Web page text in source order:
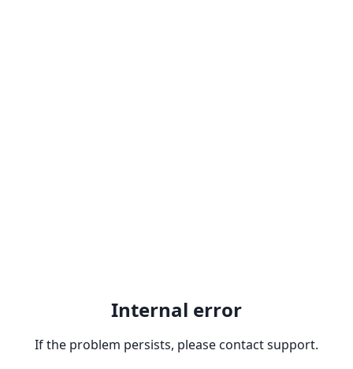
Internal error
If the problem persists, please contact support.